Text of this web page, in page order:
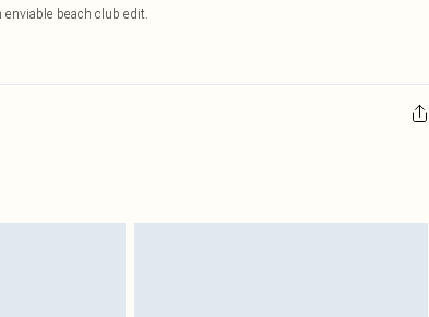
enviable beach club edit.